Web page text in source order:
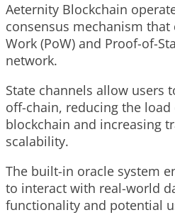
Aeternity Blockchain
consensus mechanism
Work (PoW) and Proof-of-
network.
State channels allow users
off-chain, reducing the
blockchain and increasing
scalability.
The built-in oracle system
to interact with real-world
functionality and potential